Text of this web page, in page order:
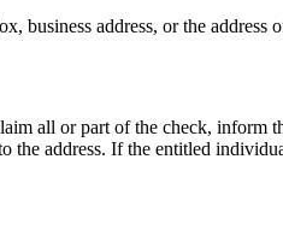
business address, or the
all or part of the check,
address. If the entitled